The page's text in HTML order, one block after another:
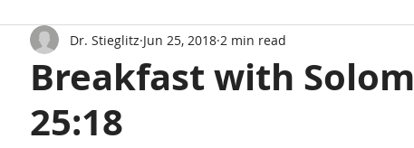
Breakfast with
25:18
Dr. Stieglitz Jun 25, 2018 2 min read